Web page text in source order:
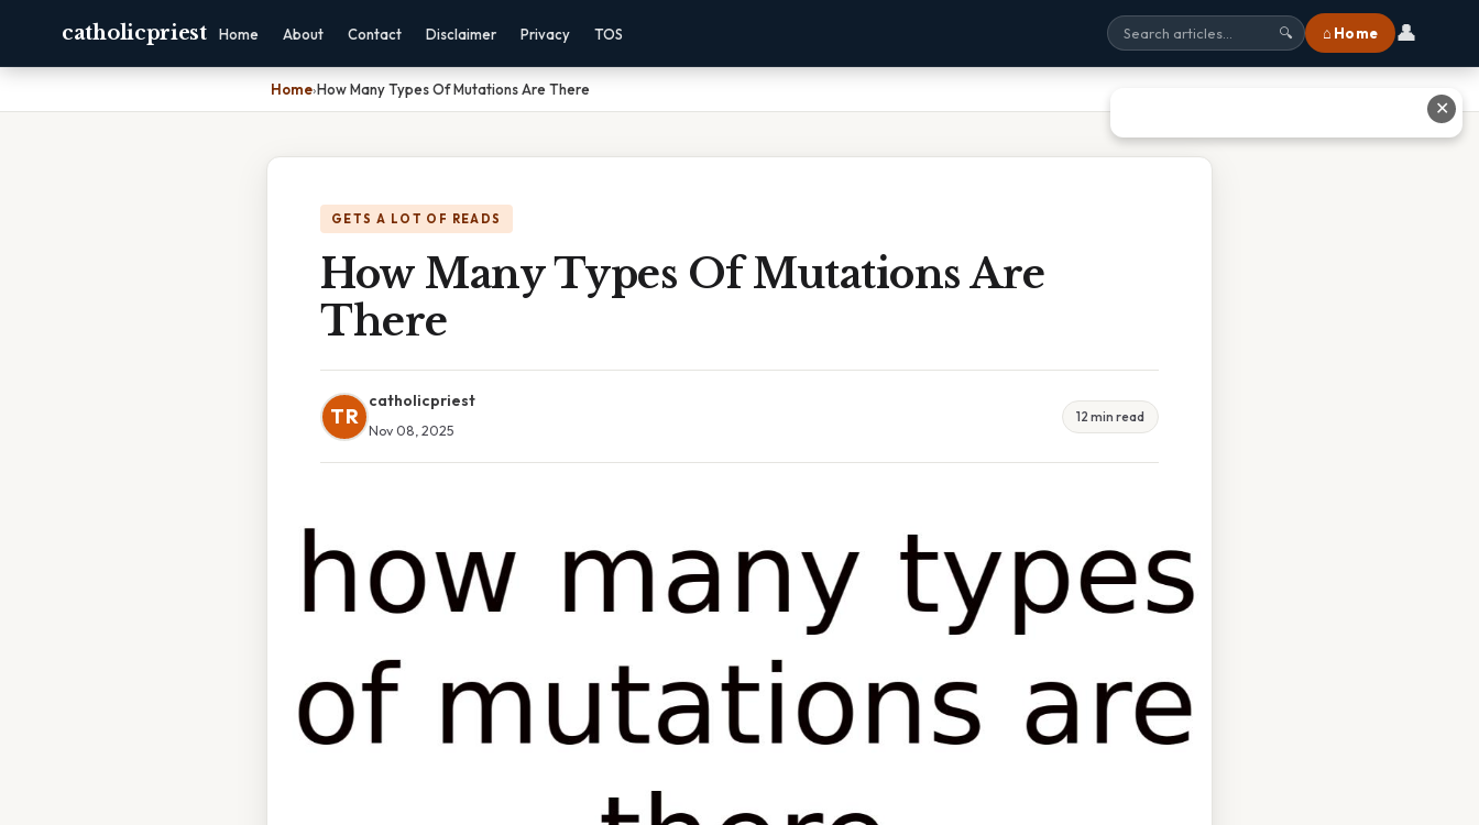
catholicpriest Home About Contact Disclaimer Privacy TOS 🔍 ⌂ Home 👤
Home›How Many Types Of Mutations Are There
GETS A LOT OF READS
How Many Types Of Mutations Are
There
TR
catholicpriest
Nov 08, 2025
12 min read
✕